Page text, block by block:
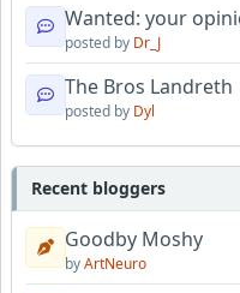
Wanted: your
posted by Dr_J
The Bros Landreth
posted by Dyl
Recent bloggers
Goodby Moshy
byArtNeuro